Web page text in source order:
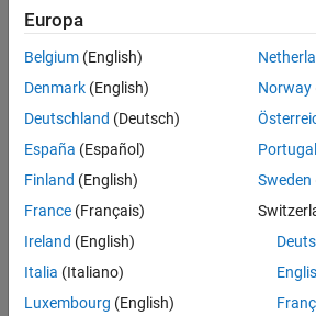
See Alsothe MongoDB C++ interface. Here, the
hosts this database using port number
server = "dbtb01"
port = 27017;
dbname = "mongotest"
conn = connection with properties:
           Database: "mongotest"
           UserName: ""
               Port: 27017
Europa
Belgium (English)
Denmark (English)
Deutschland (Deutsch)
España (Español)
Finland (English)
France (Français)
Ireland (English)
Italia (Italiano)
Luxembourg (English)
Norway
Portugal
Sweden